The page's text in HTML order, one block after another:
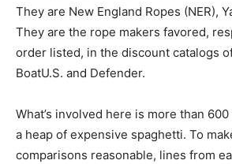
They are New England Ropes (NER),
They are the rope makers favored,
order listed, in the discount catalogs
BoatU.S. and Defender.
What’s involved here is more than 600
a heap of expensive spaghetti. To
comparisons reasonable, lines from